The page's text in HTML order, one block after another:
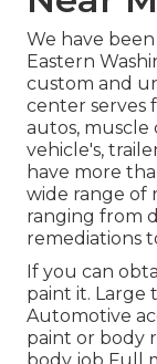
We have
Eastern
custom and
center serves
autos, muscle
vehicle's,
have more
wide range of
ranging from
remediations
If you can
paint it.
Automotive
paint or body